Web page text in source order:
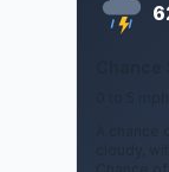
A
cloudy,